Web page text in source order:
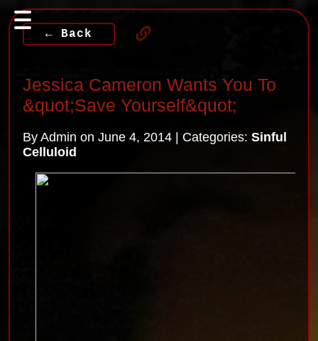
← Back
Jessica Cameron Wants You To
&quot;Save Yourself&quot;
By Admin on June 4, 2014 | Categories: Sinful
Celluloid